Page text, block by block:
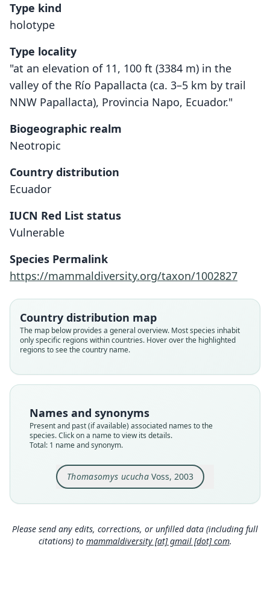
Type kind
holotype
Type locality
"at an elevation of 11, 100 ft (3384 m) in the
valley of the Río Papallacta (ca. 3–5 km by trail
NNW Papallacta), Provincia Napo, Ecuador."
Biogeographic realm
Neotropic
Country distribution
Ecuador
IUCN Red List status
Vulnerable
Species Permalink
https://mammaldiversity.org/taxon/1002827
Country distribution map
The map below provides a general overview. Most species inhabit
only specific regions within countries. Hover over the highlighted
regions to see the country name.
Names and synonyms
Present and past (if available) associated names to the
species. Click on a name to view its details.
Total: 1 name and synonym.
Thomasomys ucuchaVoss, 2003
Thomasomys ucucha
Cricetidae
Root name
ucucha
Validity status
species
available
Type kind
holotype
Original type locality
at an elevation of 11, 100 ft (3384 m) in the valley
of the Río Papallacta (ca. 3–5 km by trail NNW
Papallacta), Provincia Napo, Ecuador.
Type locality
Authority page
10
Please send any edits, corrections, or unfilled data (including full
citations) to mammaldiversity [at] gmail [dot] com.